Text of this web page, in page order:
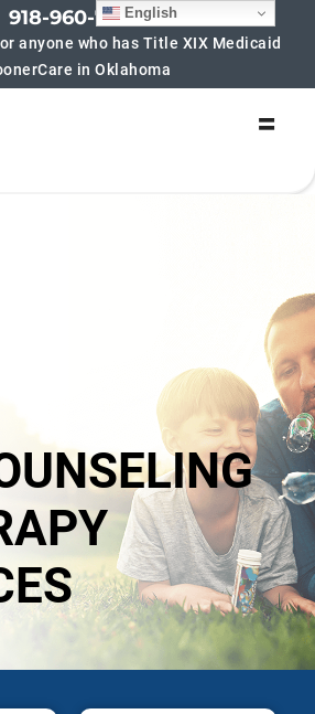
anyone who has Title XIX Medicaid
in Oklahoma
918-960-7852English
FOR UPDATES!
new groups being offered and
can revoke your consent to receive emails at any time
link, found at the bottom of every email.
Sign up!